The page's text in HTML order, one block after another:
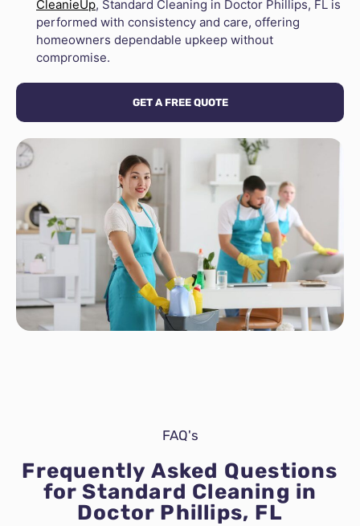
CleanieUp, Standard Cleaning in Doctor Phillips, FL is
performed with consistency and care, offering
homeowners dependable upkeep without
compromise.
GET A FREE QUOTE
FAQ's
Frequently Asked Questions
for Standard Cleaning in
Doctor Phillips, FL